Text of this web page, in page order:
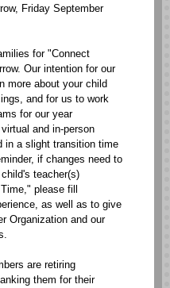
Friday September
for "Connect
Our intention for our
more about your child
and for us to work
for our year
and in-person
in a slight transition time
if changes need to
teacher(s)
please fill
as well as to give
Organization and our
are retiring
them for their